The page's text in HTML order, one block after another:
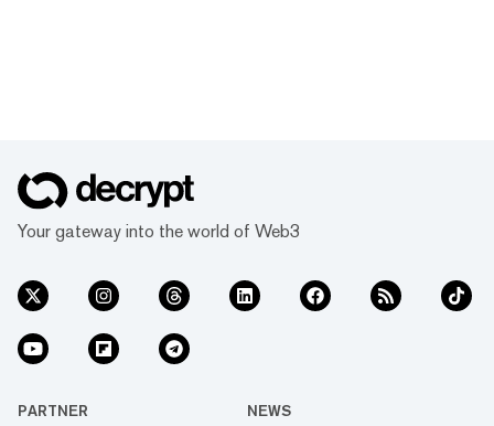
Your gateway into the world of Web3
PARTNER NEWS